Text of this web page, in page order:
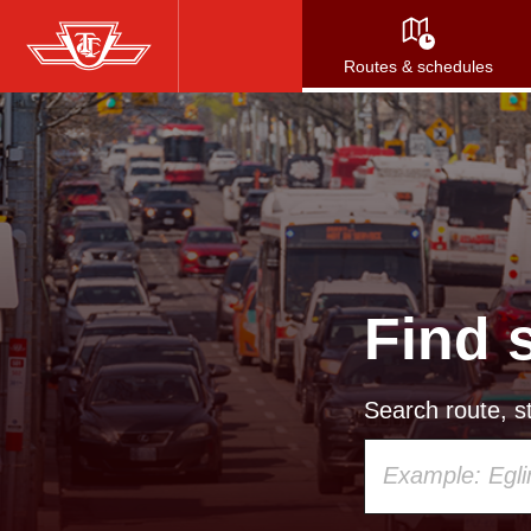
Skip
to
main
content
Routes & schedules
Find
Search route,